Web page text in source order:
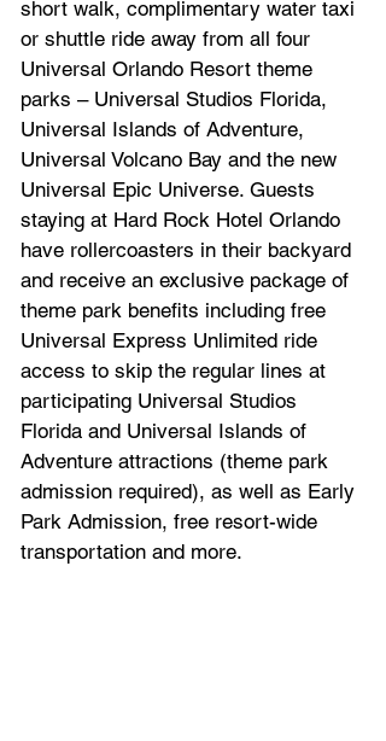
short walk, complimentary water taxi
or shuttle ride away from all four
Universal Orlando Resort theme
parks – Universal Studios Florida,
Universal Islands of Adventure,
Universal Volcano Bay and the new
Universal Epic Universe. Guests
staying at Hard Rock Hotel Orlando
have rollercoasters in their backyard
and receive an exclusive package of
theme park benefits including free
Universal Express Unlimited ride
access to skip the regular lines at
participating Universal Studios
Florida and Universal Islands of
Adventure attractions (theme park
admission required), as well as Early
Park Admission, free resort-wide
transportation and more.